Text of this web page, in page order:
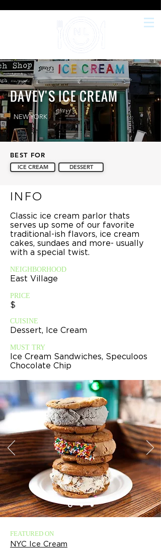
DAVEY'S ICE CREAM
NEW YORK
BEST FOR
ICE CREAM DESSERT
INFO
Classic ice cream parlor thats
serves up some of our favorite
traditional-ish flavors, ice cream
cakes, sundaes and more- usually
with a special twist.
NEIGHBORHOOD
East Village
PRICE
$
CUISINE
Dessert, Ice Cream
MUST TRY
Ice Cream Sandwiches, Speculoos
Chocolate Chip
FEATURED ON
NYC Ice Cream